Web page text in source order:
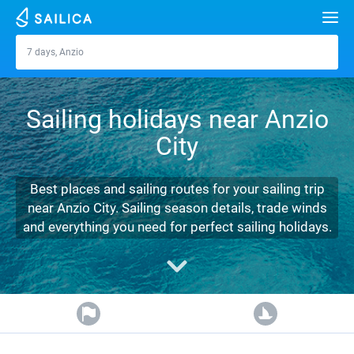
Anzio
7 days, Anzio
Yacht charter
Croatia
Greece
Italy
Turkey
Spain
France
Split
Sibenik
Zadar
Sardinia
Alimos Marina
D-Marin Lefkas
Marina Dalmacija
D-Marin Gouvia Marina
Beneteau
Jeanneau
Bavaria
Lagoon 40
Lagoon 42
Bavaria C42
Destinations
Zadar
Dubrovnik
Split
Biograd
Trogir
Azores islands
Madeira
Sicily
Sardinia
Salerno
Marmaris
Gocek
Bahamas
Marinas
Journal
About Sailica
FAQ
Sailing holidays near Anzio
City
Best places and sailing routes for your sailing trip
near Anzio City. Sailing season details, trade winds
and everything you need for perfect sailing holidays.